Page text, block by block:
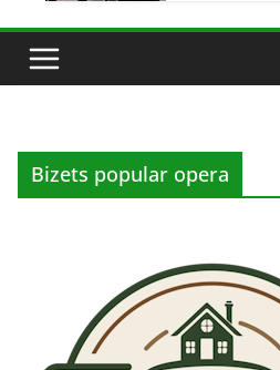
Bizets popular opera